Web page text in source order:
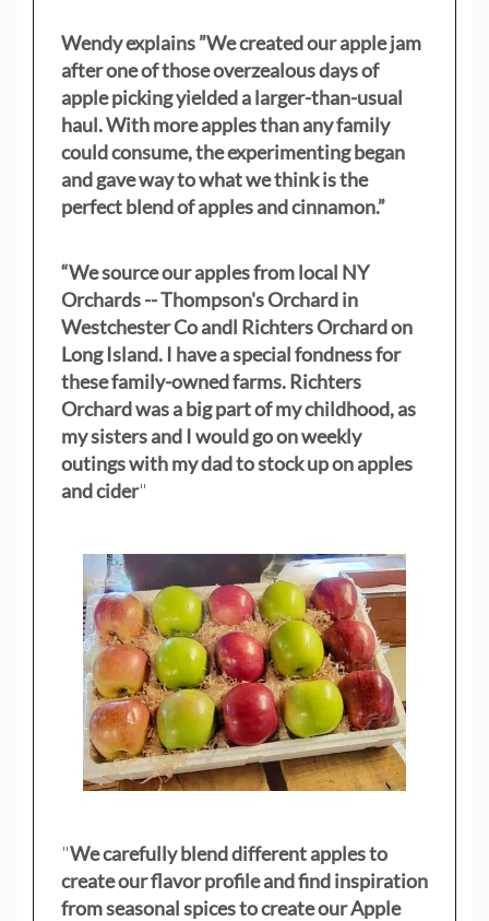
Wendy explains ”We created our apple jam
after one of those overzealous days of
apple picking yielded a larger-than-usual
haul. With more apples than any family
could consume, the experimenting began
and gave way to what we think is the
perfect blend of apples and cinnamon.”
“We source our apples from local NY
Orchards -- Thompson's Orchard in
Westchester Co andl Richters Orchard on
Long Island. I have a special fondness for
these family-owned farms. Richters
Orchard was a big part of my childhood, as
my sistersand I would go on weekly
outings with my dad to stock up on apples
and cider"
"We carefully blend different apples to
create our flavor profile and find inspiration
from seasonal spices to create our Apple